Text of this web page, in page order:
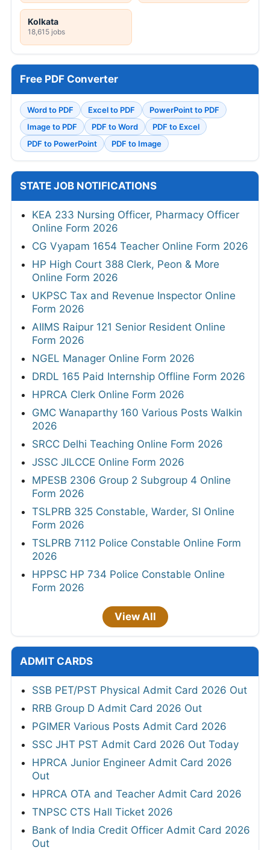
Kolkata
18,615 jobs
Free PDF Converter
Word to PDF Excel to PDF
PowerPoint to PDF
Image to PDF
PDF to Word
PDF to Excel
PDF to PowerPoint
PDF to Image
STATE JOB NOTIFICATIONS
KEA 233 Nursing Officer, Pharmacy Officer
Online Form 2026
CG Vyapam 1654 Teacher Online Form 2026
HP High Court 388 Clerk, Peon & More
Online Form 2026
UKPSC Tax and Revenue Inspector Online
Form 2026
AIIMS Raipur 121 Senior Resident Online
Form 2026
NGEL Manager Online Form 2026
DRDL 165 Paid Internship Offline Form 2026
HPRCA Clerk Online Form 2026
GMC Wanaparthy 160 Various Posts Walkin
2026
SRCC Delhi Teaching Online Form 2026
JSSC JILCCE Online Form 2026
MPESB 2306 Group 2 Subgroup 4 Online
Form 2026
TSLPRB 325 Constable, Warder, SI Online
Form 2026
TSLPRB 7112 Police Constable Online Form
2026
HPPSC HP 734 Police Constable Online
Form 2026
View All
ADMIT CARDS
SSB PET/PST Physical Admit Card 2026 Out
RRB Group D Admit Card 2026 Out
PGIMER Various Posts Admit Card 2026
SSC JHT PST Admit Card 2026 Out Today
HPRCA Junior Engineer Admit Card 2026
Out
HPRCA OTA and Teacher Admit Card 2026
TNPSC CTS Hall Ticket 2026
Bank of India Credit Officer Admit Card 2026
Out